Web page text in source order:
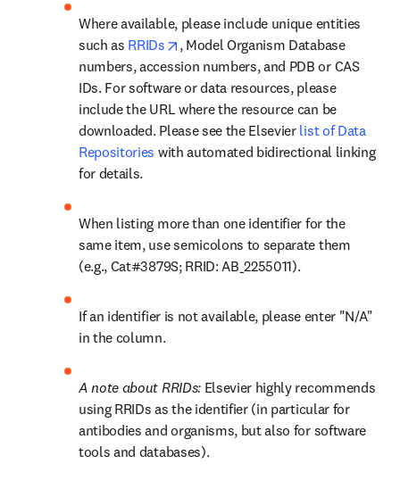
Where available, please include unique entities
such as RRIDs opens in new tab/window
, Model Organism Database
numbers, accession numbers, and PDB or CAS
IDs. For software or data resources, please
include the URL where the resource can be
downloaded. Please see the Elsevier list of Data
Repositories with automated bidirectional linking
for details.
When listing more than one identifier for the
same item, use semicolons to separate them
(e.g., Cat#3879S; RRID: AB_2255011).
If an identifier is not available, please enter "N/A"
in the column.
A note about RRIDs: Elsevier highly recommends
using RRIDs as the identifier (in particular for
antibodies and organisms, but also for software
tools and databases).